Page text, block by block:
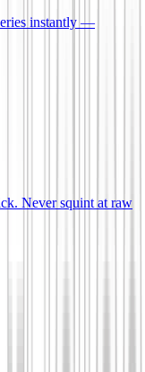
instantly —
Never squint at raw